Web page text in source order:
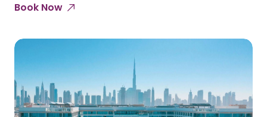
Book Now